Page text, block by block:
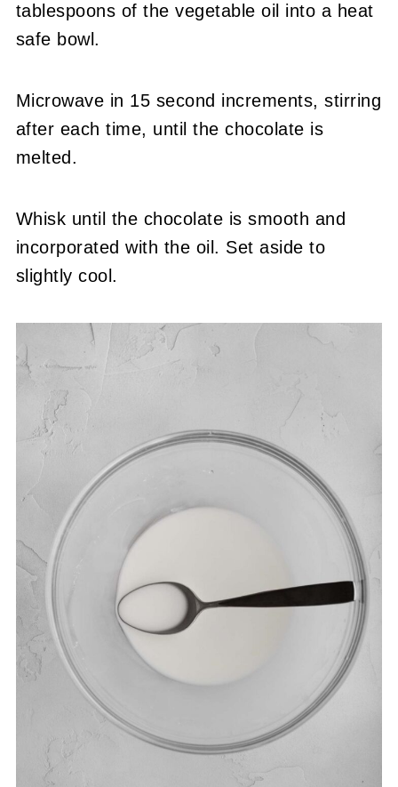
tablespoons of the vegetable oil into a heat
safe bowl.
Microwave in 15 second increments, stirring
after each time, until the chocolate is
melted.
Whisk until the chocolate is smooth and
incorporated with the oil. Set aside to
slightly cool.